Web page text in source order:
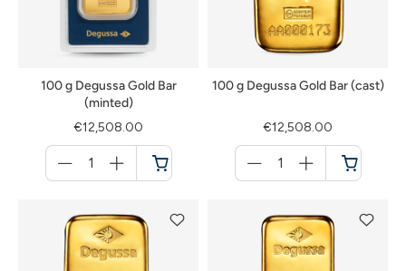
100 g Degussa Gold Bar
(minted)
€12,508.00
für
Cart
100 g Degussa Gold Bar (cast)
€12,508.00
für
Cart